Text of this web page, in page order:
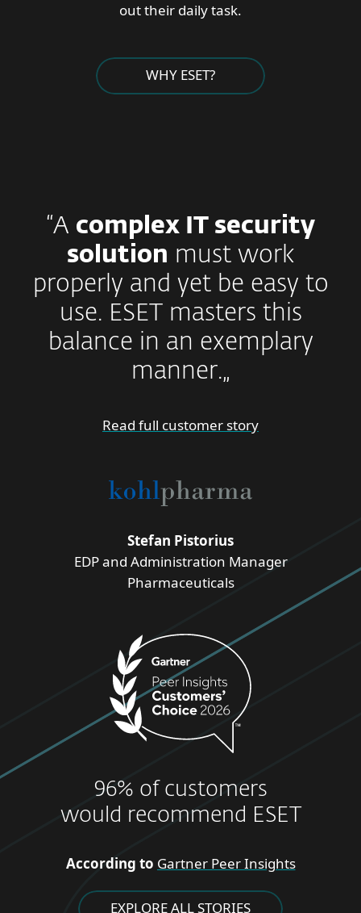
out their daily task.
WHY ESET?
“A complex IT security
solution must work
properly and yet be easy to
use. ESET masters this
balance in an exemplary
manner.„
Read full customer story
Stefan Pistorius
EDP and Administration Manager
Pharmaceuticals
96% of customers
would recommend ESET
According to Gartner Peer Insights
EXPLORE ALL STORIES